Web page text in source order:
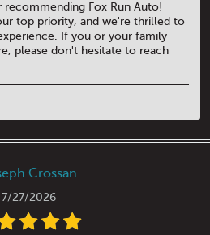
Fox Run Auto!
top priority, and we're thrilled to
If you or your family
please don't hesitate to reach
Crossan
7/27/2026